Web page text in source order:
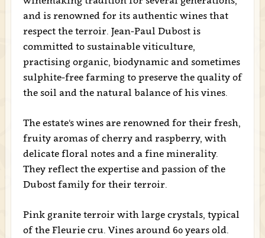
and is renowned for its authentic wines that
respect the terroir. Jean-Paul Dubost is
committed to sustainable viticulture,
practising organic, biodynamic and sometimes
sulphite-free farming to preserve the quality of
the soil and the natural balance of his vines.
The estate's wines are renowned for their fresh,
fruity aromas of cherry and raspberry, with
delicate floral notes and a fine minerality.
They reflect the expertise and passion of the
Dubost family for their terroir.
Pink granite terroir with large crystals, typical
of the Fleurie cru. Vines around 60 years old.